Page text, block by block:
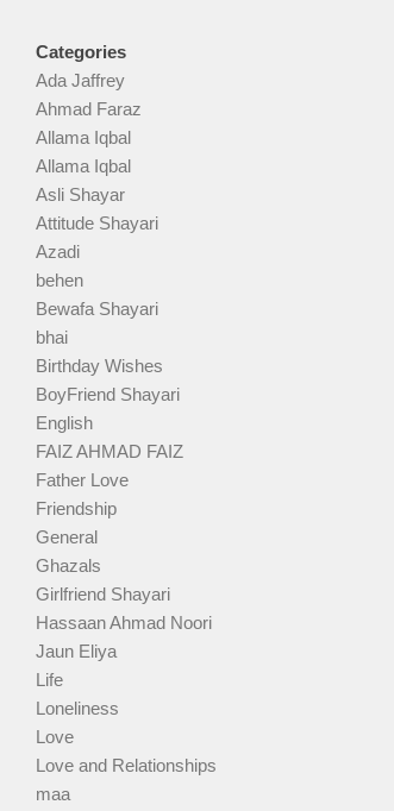
Categories
Ada Jaffrey
Ahmad Faraz
Allama Iqbal
Allama Iqbal
Asli Shayar
Attitude Shayari
Azadi
behen
Bewafa Shayari
bhai
Birthday Wishes
BoyFriend Shayari
English
FAIZ AHMAD FAIZ
Father Love
Friendship
General
Ghazals
Girlfriend Shayari
Hassaan Ahmad Noori
Jaun Eliya
Life
Loneliness
Love
Love and Relationships
maa